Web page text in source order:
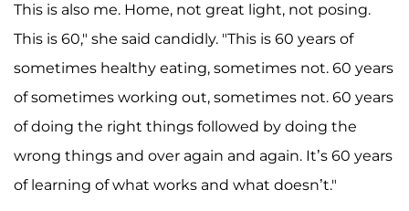
This is also me. Home, not great light, not posing.
This is 60," she said candidly. "This is 60 years of
sometimes healthy eating, sometimes not. 60 years
of sometimes working out, sometimes not. 60 years
of doing the right things followed by doing the
wrong things and over again and again. It’s 60 years
of learning of what works and what doesn’t."